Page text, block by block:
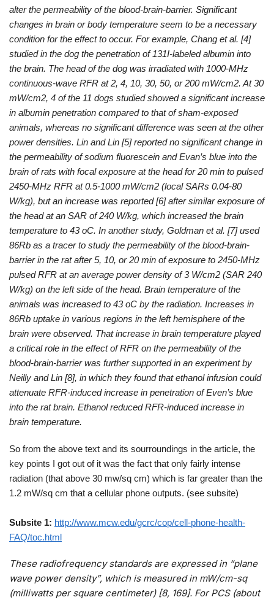
alter the permeability of the blood-brain-barrier. Significant
changes in brain or body temperature seem to be a necessary
condition for the effect to occur. For example, Chang et al. [4]
studied in the dog the penetration of 131I-labeled albumin into
the brain. The head of the dog was irradiated with 1000-MHz
continuous-wave RFR at 2, 4, 10, 30, 50, or 200 mW/cm2. At 30
mW/cm2, 4 of the 11 dogs studied showed a significant increase
in albumin penetration compared to that of sham-exposed
animals, whereas no significant difference was seen at the other
power densities. Lin and Lin [5] reported no significant change in
the permeability of sodium fluorescein and Evan’s blue into the
brain of rats with focal exposure at the head for 20 min to pulsed
2450-MHz RFR at 0.5-1000 mW/cm2 (local SARs 0.04-80
W/kg), but an increase was reported [6] after similar exposure of
the head at an SAR of 240 W/kg, which increased the brain
temperature to 43 oC. In another study, Goldman et al. [7] used
86Rb as a tracer to study the permeability of the blood-brain-
barrier in the rat after 5, 10, or 20 min of exposure to 2450-MHz
pulsed RFR at an average power density of 3 W/cm2 (SAR 240
W/kg) on the left side of the head. Brain temperature of the
animals was increased to 43 oC by the radiation. Increases in
86Rb uptake in various regions in the left hemisphere of the
brain were observed. That increase in brain temperature played
a critical role in the effect of RFR on the permeability of the
blood-brain-barrier was further supported in an experiment by
Neilly and Lin [8], in which they found that ethanol infusion could
attenuate RFR-induced increase in penetration of Even’s blue
into the rat brain. Ethanol reduced RFR-induced increase in
brain temperature.
So from the above text and its sourroundings in the article, the
key points I got out of it was the fact that only fairly intense
radiation (that above 30 mw/sq cm) which is far greater than the
1.2 mW/sq cm that a cellular phone outputs. (see subsite)
Subsite 1: http://www.mcw.edu/gcrc/cop/cell-phone-health-
FAQ/toc.html
These radiofrequency standards are expressed in “plane
wave power density”, which is measured in mW/cm-sq
(milliwatts per square centimeter) [8, 169]. For PCS (about